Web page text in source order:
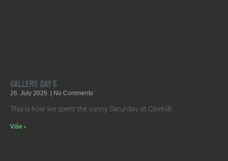
Gallery: Day 5
26. July 2026. No Comments
This is how we spent the sunny Saturday at Cinehill!
Više »